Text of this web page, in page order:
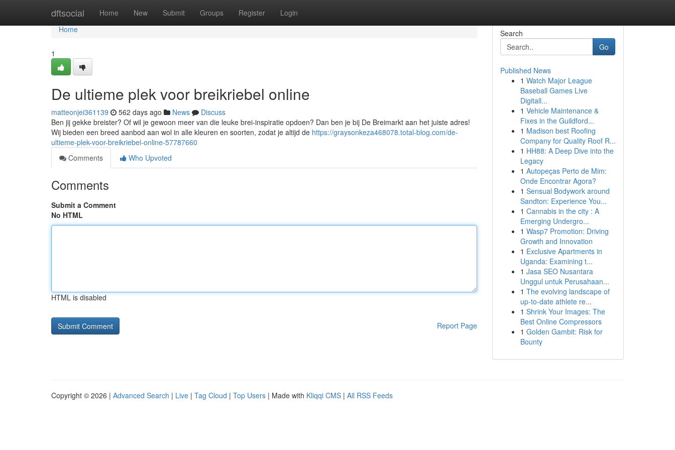
dftsocial Home New Submit Groups Register Login
Home
Home
1
De ultieme plek voor breikriebel online
matteonjei361139 562 days ago News
Discuss
Ben jij gekke breister? Of wil je gewoon meer van die leuke brei-inspiratie opdoen? Dan ben je bij De Breimarkt aan het juiste adres!
Wij bieden een breed aanbod aan wol in alle kleuren en soorten, zodat je altijd de https://graysonkeza468078.total-blog.com/de-
ultieme-plek-voor-breikriebel-online-57787660
Comments
Who Upvoted
Comments
Submit a Comment
No HTML
HTML is disabled
Report Page
Search
Go
Published News
1 Watch Major League
Baseball Games Live
Digitall...
1 Vehicle Maintenance &
Fixes in the Guildford...
1 Madison best Roofing
Company for Quality Roof R...
1 HH88: A Deep Dive into the
Legacy
1 Autopeças Perto de Mim:
Onde Encontrar Agora?
1 Sensual Bodywork around
Sandton: Experience You...
1 Cannabis in the city : A
Emerging Undergro...
1 Wasp7 Promotion: Driving
Growth and Innovation
1 Exclusive Apartments in
Uganda: Examining t...
1 Jasa SEO Nusantara
Unggul untuk Perusahaan...
1 The evolving landscape of
up-to-date athlete re...
1 Shrink Your Images: The
Best Online Compressors
1 Golden Gambit: Risk for
Bounty
Copyright © 2026 | Advanced Search | Live | Tag Cloud | Top Users | Made with Kliqqi CMS | All RSS Feeds